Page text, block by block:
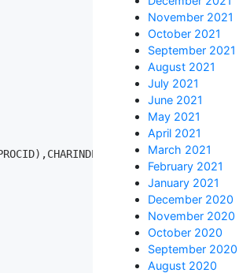
November 2021
October 2021
September 2021
August 2021
July 2021
June 2021
May 2021
April 2021
March 2021
February 2021
January 2021
December 2020
November 2020
October 2020
September 2020
August 2020